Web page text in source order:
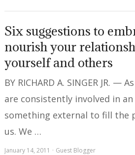
Six suggestions to
nourish your
yourself and others
BY RICHARD A. SINGER JR. —
are consistently involved in
something external to fill the
us. We …
January 14, 2011 Guest Blogger